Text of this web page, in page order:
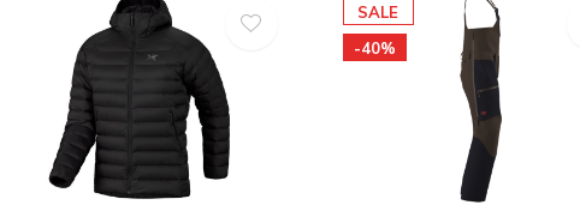
SALE
-40%